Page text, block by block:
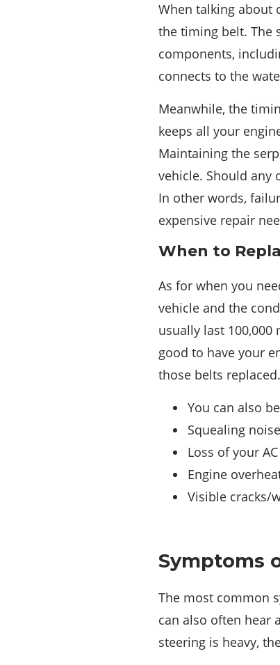
When talking about
the timing belt. The
components,
connects to the
Meanwhile, the
keeps all your
Maintaining the
vehicle. Should any
In other words,
expensive repair
When to
As for when you
vehicle and the
usually last 100,000
good to have your
those belts replaced.
You can also
Squealing
Loss of your
Engine
Visible cracks/
Symptoms
The most common
can also often hear
steering is heavy,